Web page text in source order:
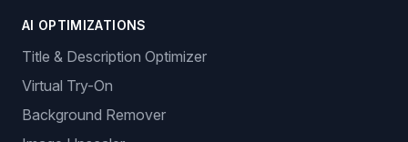
AI OPTIMIZATIONS
Title & Description Optimizer
Virtual Try-On
Background Remover